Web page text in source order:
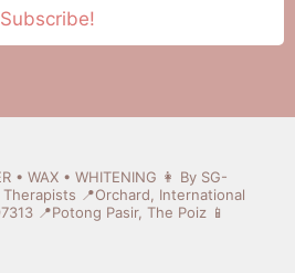
• WAX • WHITENING 👩 By SG-
📍Orchard, International
📍Potong Pasir, The Poiz 📱